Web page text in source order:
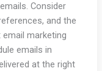
Consider
and the
marketing
emails in
at the right